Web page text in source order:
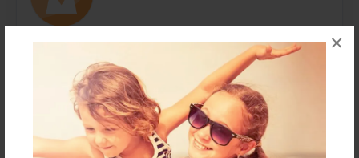
×
Ian is a high school student new to writing. He enjoys
reading, music, and photography and hopes to
persue a career in the medical field.
Messages from the Author